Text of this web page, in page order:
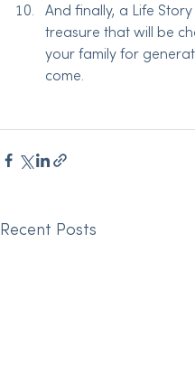
And finally, a Life
treasure that will be
your family for
come.
Recent Posts